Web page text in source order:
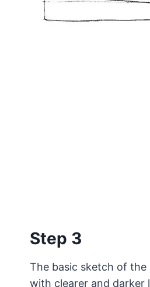
Step 3
The basic sketch of
with clearer and darker